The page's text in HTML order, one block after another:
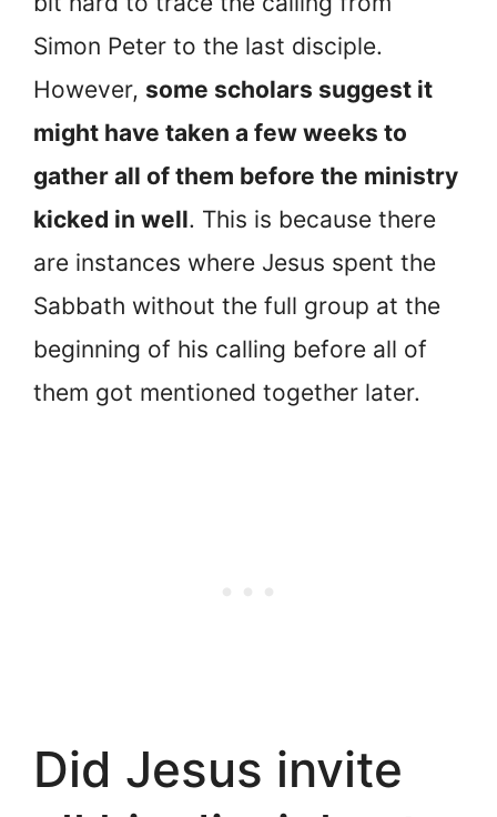
Simon Peter to the last disciple.
However, some scholars suggest it
might have taken a few weeks to
gather all of them before the ministry
kicked in well. This is because there
are instances where Jesus spent the
Sabbath without the full group at the
beginning of his calling before all of
them got mentioned together later.
Did Jesus invite